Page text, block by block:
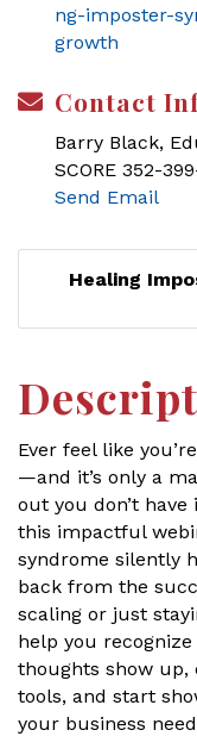
ng-imposter-
growth
Contact
Barry Black,
SCORE 352-
Send Email
Healing
Ever feel like
—and it’s only a
out you don’t have
this impactful
syndrome silently
back from the
scaling or just
help you
thoughts show
tools, and start
your business